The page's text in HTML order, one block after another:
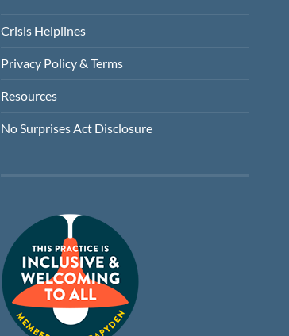
Crisis Helplines
Privacy Policy & Terms
Resources
No Surprises Act Disclosure